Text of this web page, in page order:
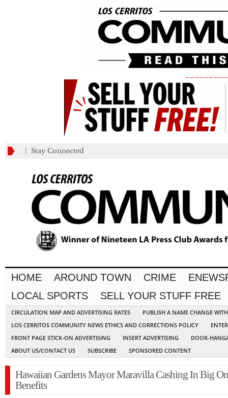
Stay Connected
HOME AROUND TOWN CRIME
LOCAL SPORTS
SELL YOUR STUFF FREE
CIRCULATION MAP AND ADVERTISING RATES
PUBLISH A NAME CHANGE
LOS CERRITOS COMMUNITY NEWS ETHICS AND CORRECTIONS POLICY
FRONT PAGE STICK-ON ADVERTISING
INSERT ADVERTISING
DOOR-
ABOUT US/CONTACT US
SUBSCRIBE SPONSORED CONTENT
Hawaiian Gardens Mayor Maravilla Cashing In Big
Benefits